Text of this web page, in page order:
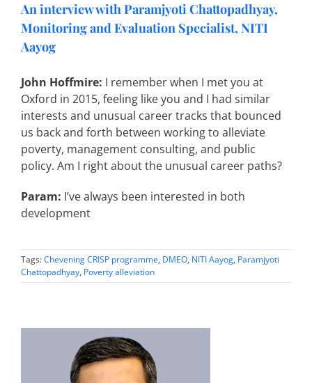
An interview with Paramjyoti Chattopadhyay,
Monitoring and Evaluation Specialist, NITI
Aayog
John Hoffmire: I remember when I met you at
Oxford in 2015, feeling like you and I had similar
interests and unusual career tracks that bounced
us back and forth between working to alleviate
poverty, management consulting, and public
policy. Am I right about the unusual career paths?
Param: I’ve always been interested in both
development
Tags:Chevening CRISP programme, DMEO, NITI Aayog, Paramjyoti
Chattopadhyay, Poverty alleviation